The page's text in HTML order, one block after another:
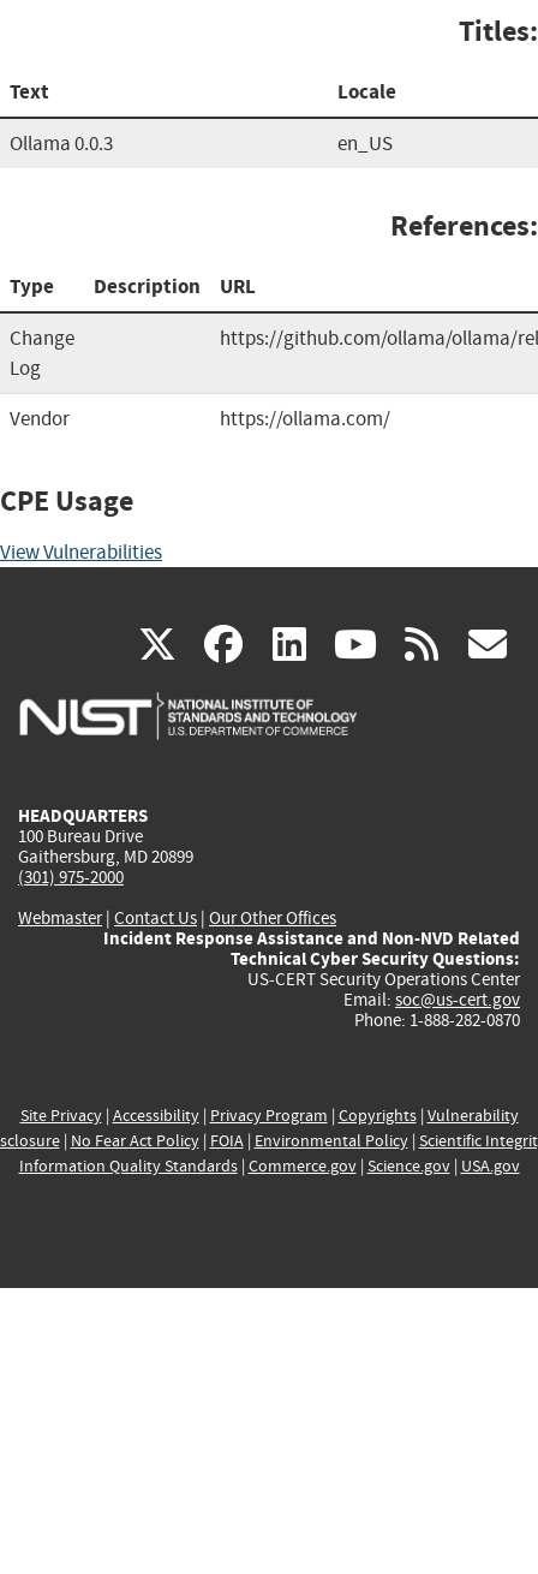
Titles:
Text Locale
Ollama 0.0.3 en_US
References:
Type Description URL
Change
Log
https://github.com/ollama/ollama/
Vendor https://ollama.com/
CPE Usage
View Vulnerabilities
X(link
is
facebook
(link
is
linkedin
(link
is
(link rss
HEADQUARTERS
100 Bureau Drive
Gaithersburg, MD 20899
(301) 975-2000
Webmaster| Contact Us | Our Other Offices
Incident Response Assistance and Non-NVD Related
Technical Cyber Security Questions:
US-CERT Security Operations Center
Email: soc@us-cert.gov
Phone: 1-888-282-0870
Site Privacy| Accessibility| Privacy Program | Copyrights| Vulnerability
| No Fear Act Policy| FOIA| Environmental Policy| Scientific
Information Quality Standards| Commerce.gov| Science.gov| USA.gov